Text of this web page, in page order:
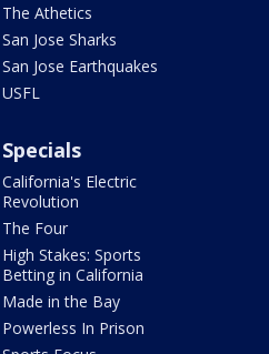
The Athetics
San Jose Sharks
San Jose Earthquakes
USFL
Specials
California's Electric
Revolution
The Four
High Stakes: Sports
Betting in California
Made in the Bay
Powerless In Prison